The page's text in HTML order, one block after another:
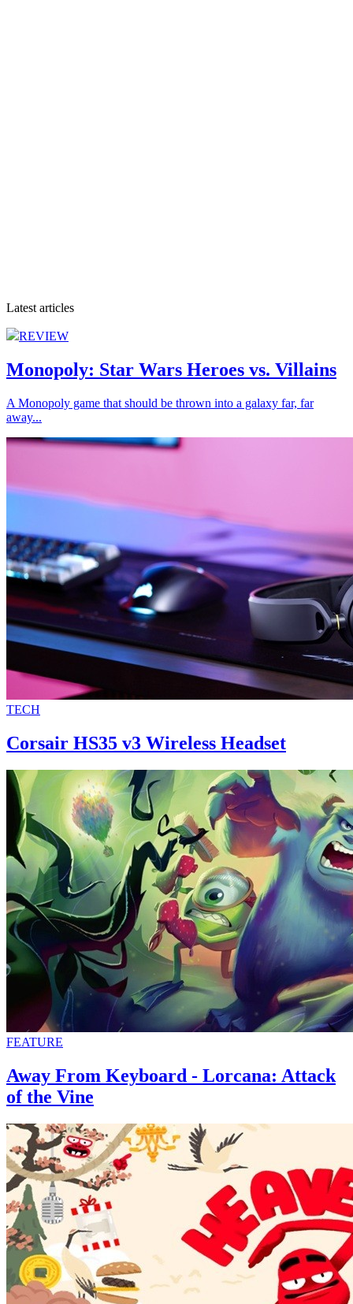
Latest articles
REVIEW
Monopoly: Star Wars Heroes vs. Villains
A Monopoly game that should be thrown into a galaxy far, far
away...
TECH
Corsair HS35 v3 Wireless Headset
FEATURE
Away From Keyboard - Lorcana: Attack
of the Vine